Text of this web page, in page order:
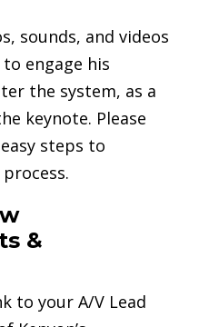
sounds, and videos
engage his
the system, as a
keynote. Please
steps to
&
to your A/V Lead